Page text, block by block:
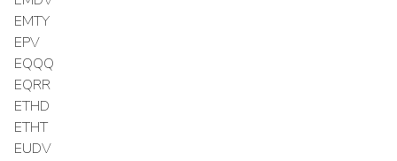
EMTY
EPV
EQQQ
EQRR
ETHD
ETHT
EUDV